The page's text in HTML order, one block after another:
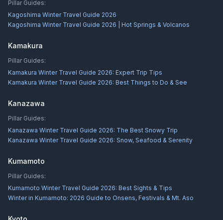
Pillar Guides:
Kagoshima Winter Travel Guide 2026
Kagoshima Winter Travel Guide 2026 | Hot Springs & Volcanos
Kamakura
Pillar Guides:
Kamakura Winter Travel Guide 2026: Expert Trip Tips
Kamakura Winter Travel Guide 2026: Best Things to Do & See
Kanazawa
Pillar Guides:
Kanazawa Winter Travel Guide 2026: The Best Snowy Trip
Kanazawa Winter Travel Guide 2026: Snow, Seafood & Serenity
Kumamoto
Pillar Guides:
Kumamoto Winter Travel Guide 2026: Best Sights & Tips
Winter in Kumamoto: 2026 Guide to Onsens, Festivals & Mt. Aso